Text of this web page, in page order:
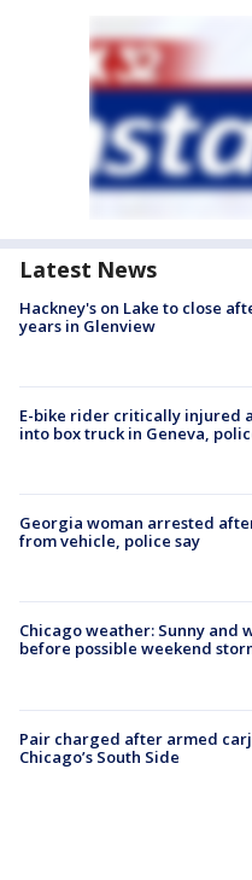
Latest News
Hackney's on Lake to close
years in Glenview
E-bike rider critically injured
into box truck in Geneva,
Georgia woman arrested
from vehicle, police say
Chicago weather: Sunny and
before possible weekend
Pair charged after armed
Chicago’s South Side